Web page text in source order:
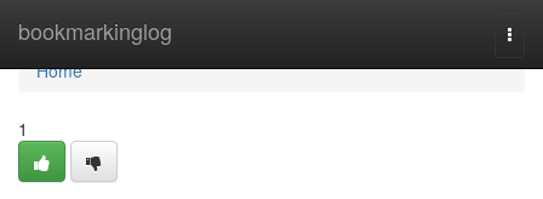
bookmarkinglog
Home
Home
1